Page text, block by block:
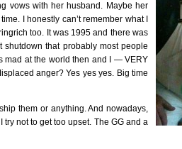
vows with her husband. Maybe her
I honestly can’t remember what I
too. It was 1995 and there was
that probably most people
mad at the world then and I — VERY
anger? Yes yes yes. Big time
them or anything. And nowadays,
not to get too upset. The GG and a